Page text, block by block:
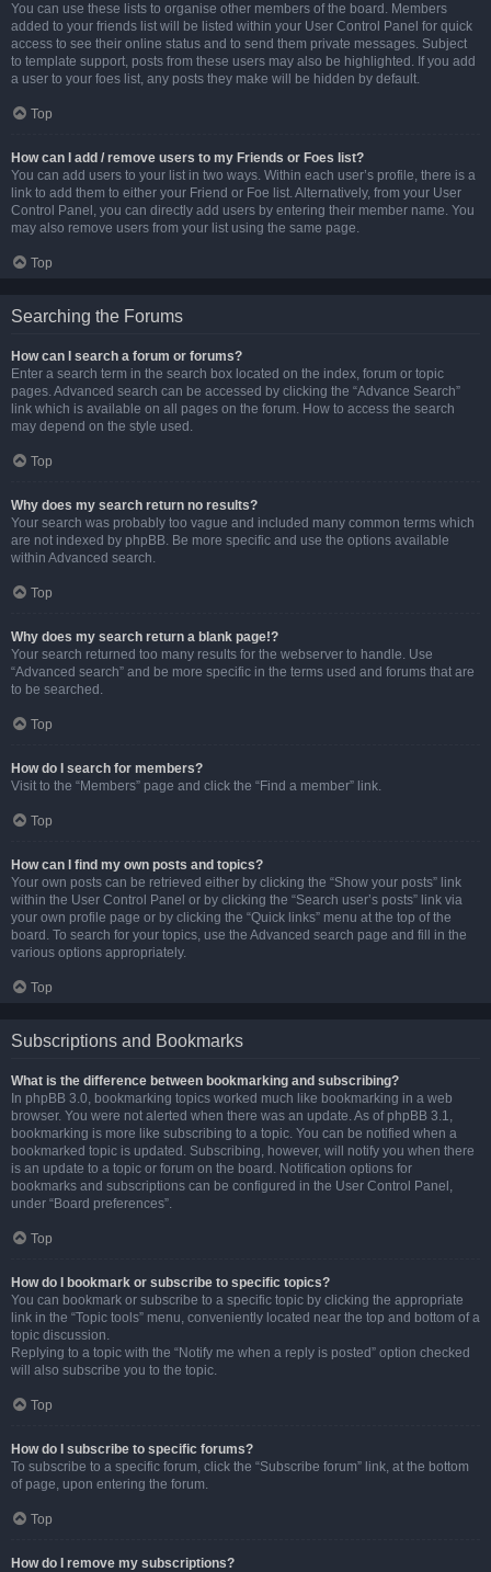
You can use these lists to organise other members of the board. Members
added to your friends list will be listed within your User Control Panel for quick
access to see their online status and to send them private messages. Subject
to template support, posts from these users may also be highlighted. If you add
a user to your foes list, any posts they make will be hidden by default.
Top
How can I add / remove users to my Friends or Foes list?
You can add users to your list in two ways. Within each user’s profile, there is a
link to add them to either your Friend or Foe list. Alternatively, from your User
Control Panel, you can directly add users by entering their member name. You
may also remove users from your list using the same page.
Top
Searching the Forums
How can I search a forum or forums?
Enter a search term in the search box located on the index, forum or topic
pages. Advanced search can be accessed by clicking the “Advance Search”
link which is available on all pages on the forum. How to access the search
may depend on the style used.
Top
Why does my search return no results?
Your search was probably too vague and included many common terms which
are not indexed by phpBB. Be more specific and use the options available
within Advanced search.
Top
Why does my search return a blank page!?
Your search returned too many results for the webserver to handle. Use
“Advanced search” and be more specific in the terms used and forums that are
to be searched.
Top
How do I search for members?
Visit to the “Members” page and click the “Find a member” link.
Top
How can I find my own posts and topics?
Your own posts can be retrieved either by clicking the “Show your posts” link
within the User Control Panel or by clicking the “Search user’s posts” link via
your own profile page or by clicking the “Quick links” menu at the top of the
board. To search for your topics, use the Advanced search page and fill in the
various options appropriately.
Top
Subscriptions and Bookmarks
What is the difference between bookmarking and subscribing?
In phpBB 3.0, bookmarking topics worked much like bookmarking in a web
browser. You were not alerted when there was an update. As of phpBB 3.1,
bookmarking is more like subscribing to a topic. You can be notified when a
bookmarked topic is updated. Subscribing, however, will notify you when there
is an update to a topic or forum on the board. Notification options for
bookmarks and subscriptions can be configured in the User Control Panel,
under “Board preferences”.
Top
How do I bookmark or subscribe to specific topics?
You can bookmark or subscribe to a specific topic by clicking the appropriate
link in the “Topic tools” menu, conveniently located near the top and bottom of a
topic discussion.
Replying to a topic with the “Notify me when a reply is posted” option checked
will also subscribe you to the topic.
Top
How do I subscribe to specific forums?
To subscribe to a specific forum, click the “Subscribe forum” link, at the bottom
of page, upon entering the forum.
Top
How do I remove my subscriptions?